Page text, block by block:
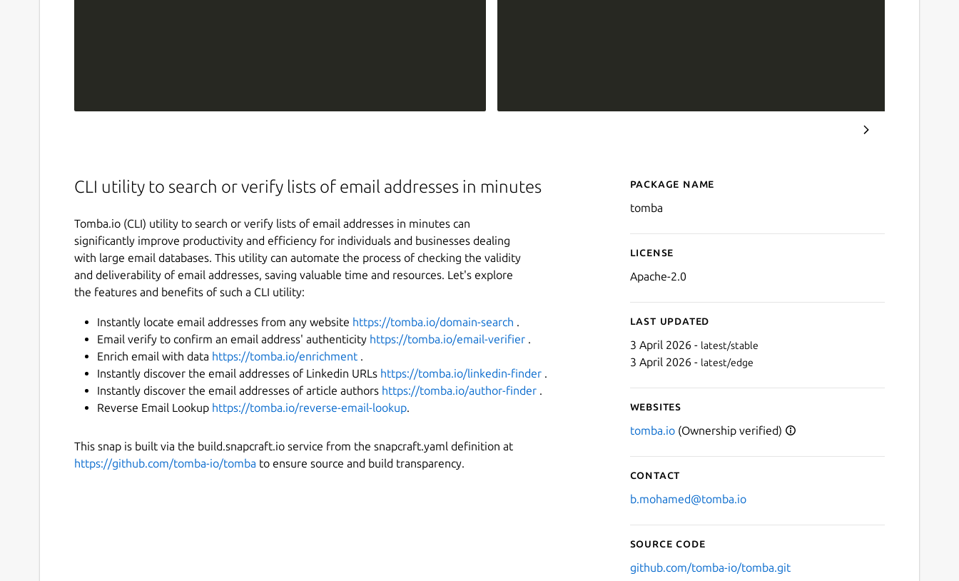
CLI utility to search or verify lists of email addresses in minutes
Tomba.io (CLI) utility to search or verify lists of email addresses in minutes can
significantly improve productivity and efficiency for individuals and businesses dealing
with large email databases. This utility can automate the process of checking the validity
and deliverability of email addresses, saving valuable time and resources. Let's explore
the features and benefits of such a CLI utility:
Instantly locate email addresses from any website https://tomba.io/domain-search .
Email verify to confirm an email address' authenticity https://tomba.io/email-verifier .
Enrich email with data https://tomba.io/enrichment .
Instantly discover the email addresses of Linkedin URLs https://tomba.io/linkedin-finder .
Instantly discover the email addresses of article authors https://tomba.io/author-finder .
Reverse Email Lookup https://tomba.io/reverse-email-lookup.
This snap is built via the build.snapcraft.io service from the snapcraft.yaml definition at
https://github.com/tomba-io/tomba to ensure source and build transparency.
Details for tomba
Package name
tomba
License
Apache-2.0
Last updated
3 April 2026 - latest/stable
3 April 2026 - latest/edge
Websites
tomba.io (Ownership verified)
Contact
b.mohamed@tomba.io
Source code
github.com/tomba-io/tomba.git